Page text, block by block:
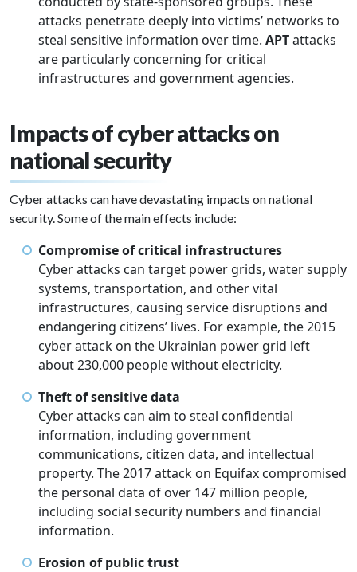
attacks penetrate deeply into victims’ networks to
steal sensitive information over time. APTattacks
are particularly concerning for critical
infrastructures and government agencies.
Impacts of cyber attacks on
national security
Cyber attacks can have devastating impacts on national
security. Some of the main effects include:
Compromise of critical infrastructures
Cyber attacks can target power grids, water supply
systems, transportation, and other vital
infrastructures, causing service disruptions and
endangering citizens’ lives. For example, the 2015
cyber attack on the Ukrainian power grid left
about 230,000 people without electricity.
Theft of sensitive data
Cyber attacks can aim to steal confidential
information, including government
communications, citizen data, and intellectual
property. The 2017 attack on Equifax compromised
the personal data of over 147 million people,
including social security numbers and financial
information.
Erosion of public trust